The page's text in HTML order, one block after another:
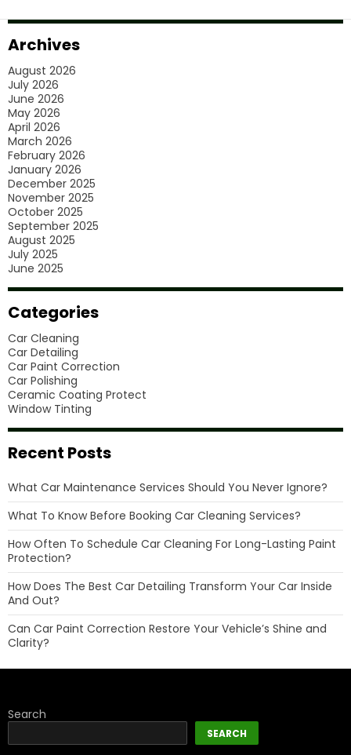
With
Archives
August 2026
July 2026
June 2026
May 2026
April 2026
March 2026
February 2026
January 2026
December 2025
November 2025
October 2025
September 2025
August 2025
July 2025
June 2025
Categories
Car Cleaning
Car Detailing
Car Paint Correction
Car Polishing
Ceramic Coating Protect
Window Tinting
Recent Posts
What Car Maintenance Services Should You Never Ignore?
What To Know Before Booking Car Cleaning Services?
How Often To Schedule Car Cleaning For Long-Lasting Paint
Protection?
How Does The Best Car Detailing Transform Your Car Inside
And Out?
Can Car Paint Correction Restore Your Vehicle’s Shine and
Clarity?
Search
SEARCH